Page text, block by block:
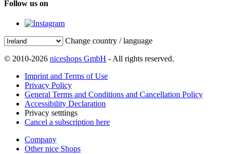
Follow us on
Change country / language
© 2010-2026 niceshops GmbH - All rights reserved.
Imprint and Terms of Use
Privacy Policy
General Terms and Conditions and Cancellation Policy
Accessibility Declaration
Privacy setttings
Cancel a subscription here
Company
Other nice Shops